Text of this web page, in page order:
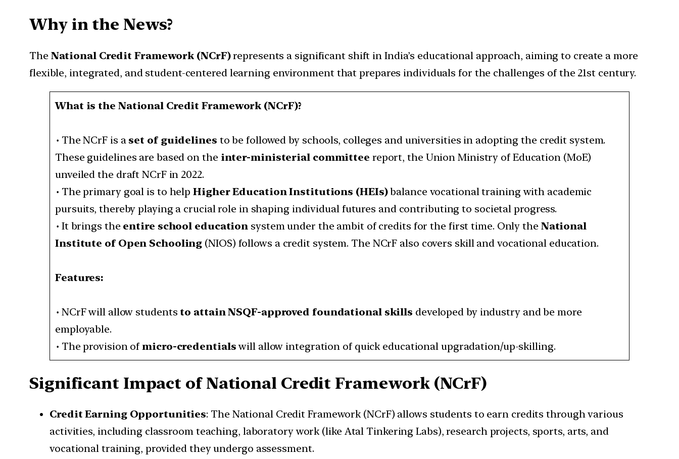
Why in the News?
TheNational Credit Framework (NCrF)represents a significant shift in India’s educational approach, aiming to create a more
flexible, integrated, and student-centered learning environment that prepares individuals for the challenges of the 21st century.
What is the National Credit Framework (NCrF)?
• The NCrF is a set of guidelines to be followed by schools, colleges and universities in adopting the credit system.
These guidelines are based on the inter-ministerial committee report, the Union Ministry of Education (MoE)
unveiled the draft NCrF in 2022.
• The primary goal is to helpHigher Education Institutions (HEIs)balance vocational training with academic
pursuits, thereby playing a crucial role in shaping individual futures and contributing to societal progress.
• It brings the entire school education system under the ambit of credits for the first time. Only the National
Institute of Open Schooling (NIOS) follows a credit system. The NCrF also covers skill and vocational education.
Features:
• NCrF will allow students to attain NSQF-approved foundational skills developed by industry and be more
employable.
• The provision ofmicro-credentialswill allow integration of quick educational upgradation/up-skilling.
Significant Impact of National Credit Framework (NCrF)
Credit Earning Opportunities: The National Credit Framework (NCrF) allows students to earn credits through various
activities, including classroom teaching, laboratory work (like Atal Tinkering Labs), research projects, sports, arts, and
vocational training, provided they undergo assessment.